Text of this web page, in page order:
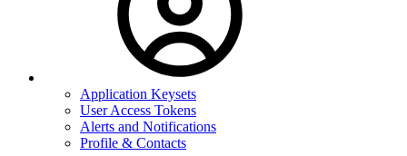
Application Keysets
User Access Tokens
Alerts and Notifications
Profile & Contacts